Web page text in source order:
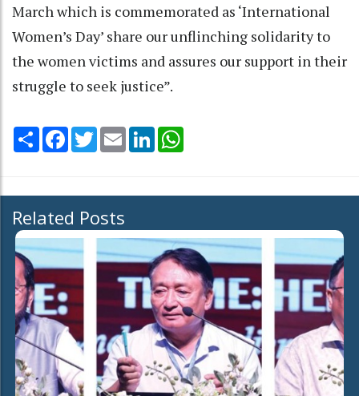
March which is commemorated as ‘International
Women’s Day’ share our unflinching solidarity to
the women victims and assures our support in their
struggle to seek justice”.
Share Facebook
TwitterEmail LinkedIn
Related Posts